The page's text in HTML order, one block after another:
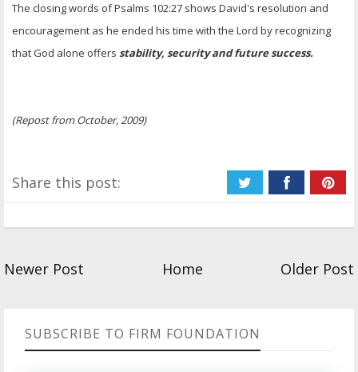
The closing words of Psalms 102:27 shows David's resolution and
encouragement as he ended his time with the Lord by recognizing
that God alone offers stability, security and future success.
(Repost from October, 2009)
Share this post:
Newer Post Home Older Post
SUBSCRIBE TO FIRM FOUNDATION